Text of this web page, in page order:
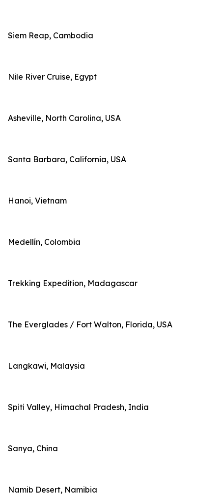
Siem Reap, Cambodia
Nile River Cruise, Egypt
Asheville, North Carolina, USA
Santa Barbara, California, USA
Hanoi, Vietnam
Medellín, Colombia
Trekking Expedition, Madagascar
The Everglades / Fort Walton, Florida, USA
Langkawi, Malaysia
Spiti Valley, Himachal Pradesh, India
Sanya, China
Namib Desert, Namibia